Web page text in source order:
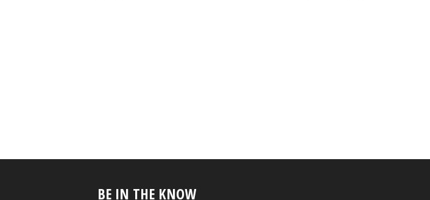
BE IN THE KNOW